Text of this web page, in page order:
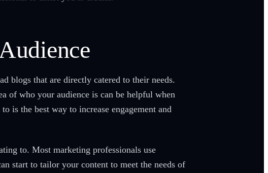
blogs that are directly catered to their needs.
of who your audience is can be helpful when
is the best way to increase engagement and
to. Most marketing professionals use
start to tailor your content to meet the needs of